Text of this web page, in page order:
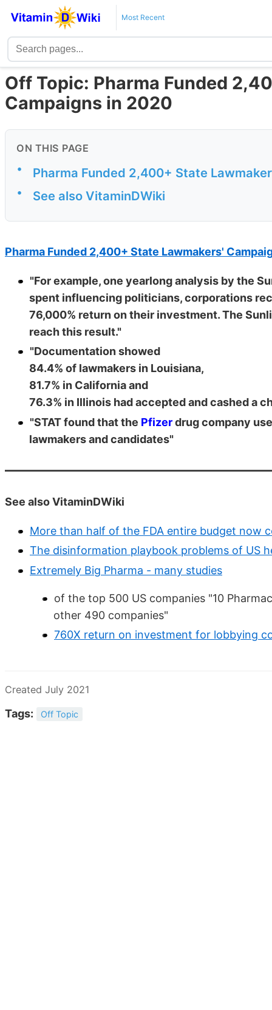
Most Recent
Off Topic: Pharma Funded
Campaigns in 2020
ON THIS PAGE
• Pharma Funded 2,400+ State
• See also VitaminDWiki
Pharma Funded 2,400+ State Lawmakers'
"For example, one yearlong analysis by the
spent influencing politicians, corporations
76,000% return on their investment. The
reach this result."
"Documentation showed
84.4% of lawmakers in Louisiana,
81.7% in California and
76.3% in Illinois had accepted and cashed a
"STAT found that the Pfizerdrug company
lawmakers and candidates"
See also VitaminDWiki
More than half of the FDA entire budget now
The disinformation playbook problems of US
Extremely Big Pharma - many studies
of the top 500 US companies "10
other 490 companies"
760X return on investment for lobbying
Created July 2021
Tags: Off Topic